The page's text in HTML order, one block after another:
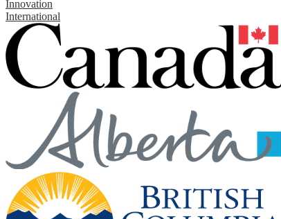
Innovation
International